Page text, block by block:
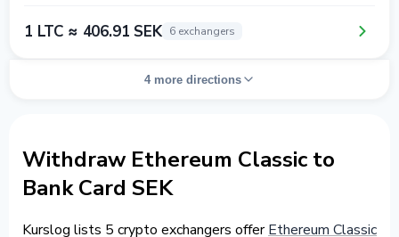
1 LTC ≈ 406.91 SEK 6 exchangers
4 more directions
Withdraw Ethereum Classic to
Bank Card SEK
Kurslog lists 5 crypto exchangers offerEthereum Classic